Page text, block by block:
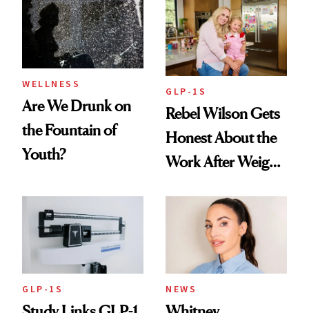
Women's Health
Always Goes Back
To
WELLNESS
Are We Drunk on
the Fountain of
Youth?
GLP-1S
Rebel Wilson Gets
Honest About the
Work After Weight
GLP-1S NEWS